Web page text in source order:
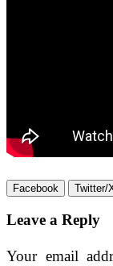
Facebook Twitter/
Leave a Reply
Your email